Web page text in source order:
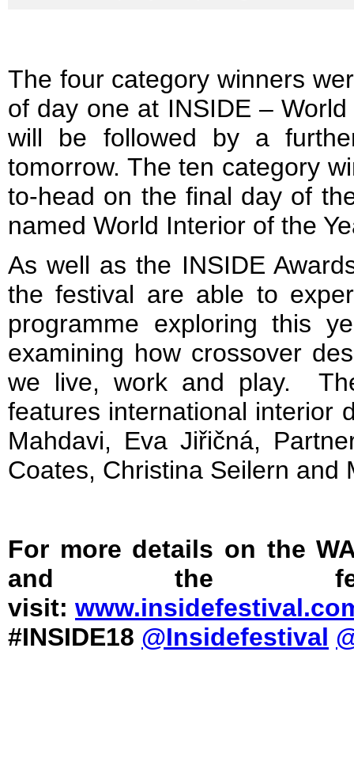
The four category winners
of day one at INSIDE –
will be followed by a
tomorrow. The ten category
to-head on the final day of
named World Interior of the
As well as the INSIDE
the festival are able to
programme exploring this
examining how crossover
we live, work and play.
features international interior
Mahdavi, Eva Jiřičná,
Coates, Christina Seilern and
For more details on the
and the
visit:
#INSIDE18 @Insidefestival